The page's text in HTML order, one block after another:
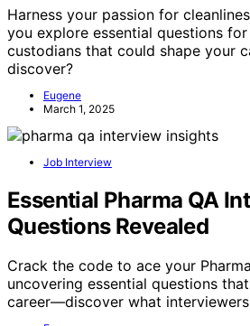
Harness your passion for
you explore essential questions
custodians that could shape your
discover?
Eugene
March 1, 2025
Job Interview
Essential Pharma QA
Questions Revealed
Crack the code to ace your
uncovering essential questions
career—discover what